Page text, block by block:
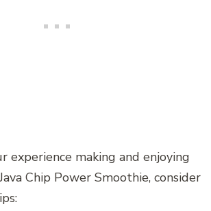
experience making and enjoying
Chip Power Smoothie, consider